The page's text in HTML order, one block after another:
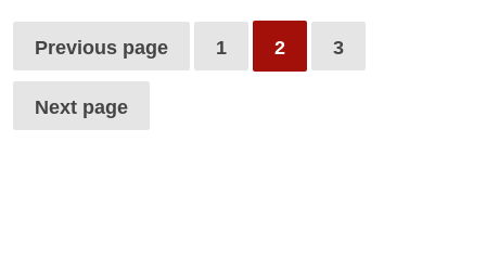
Previous page 1 2 3
Next page